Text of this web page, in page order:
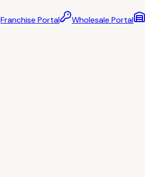
Franchise Portal Wholesale Portal